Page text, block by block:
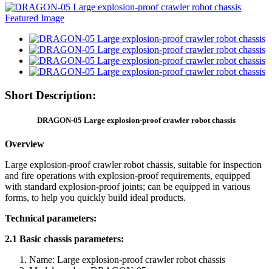
Short Description:
DRAGON-05 Large explosion-proof crawler robot chassis
Overview
Large explosion-proof crawler robot chassis, suitable for inspection
and fire operations with explosion-proof requirements, equipped
with standard explosion-proof joints; can be equipped in various
forms, to help you quickly build ideal products.
Technical parameters:
2.1 Basic chassis parameters:
Name: Large explosion-proof crawler robot chassis